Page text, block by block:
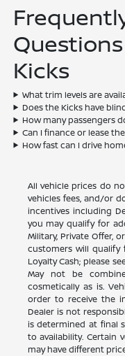
Kicks
What trim levels are
Does the Kicks have
How many passengers
Can I finance or lease
How fast can I drive
All vehicle prices do
vehicles fees, and/or
incentives including
you may qualify for
Military, Private Offer,
customers will qualify
Loyalty Cash; please
May not be
cosmetically as is.
order to receive the
Dealer is not
is determined at final
to availability. Certain
may have different